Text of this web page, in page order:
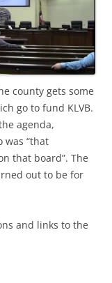
county gets some
go to fund KLVB.
agenda,
was “that
that board”. The
out to be for
and links to the